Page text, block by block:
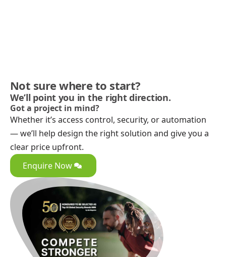
Not sure where to start?
We’ll point you in the right direction.
Got a project in mind?
Whether it’s access control, security, or automation
— we’ll help design the right solution and give you a
clear price upfront.
Enquire Now